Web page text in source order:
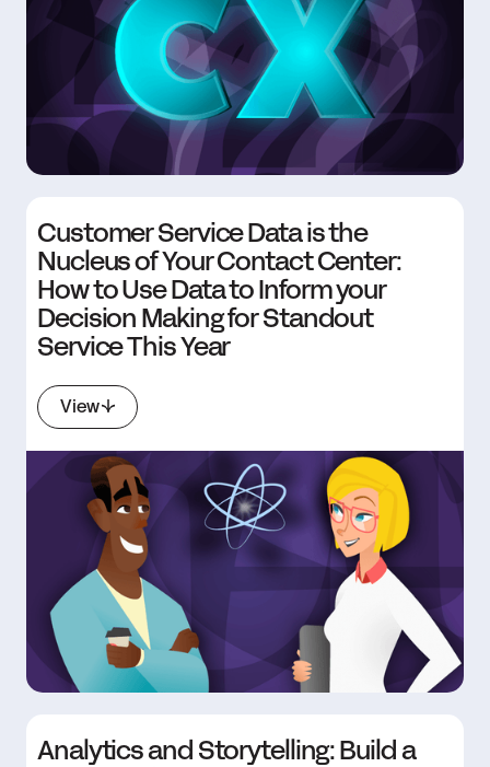
Customer Service Data is the
Nucleus of Your Contact Center:
How to Use Data to Inform your
Decision Making for Standout
Service This Year
View
Analytics and Storytelling: Build a